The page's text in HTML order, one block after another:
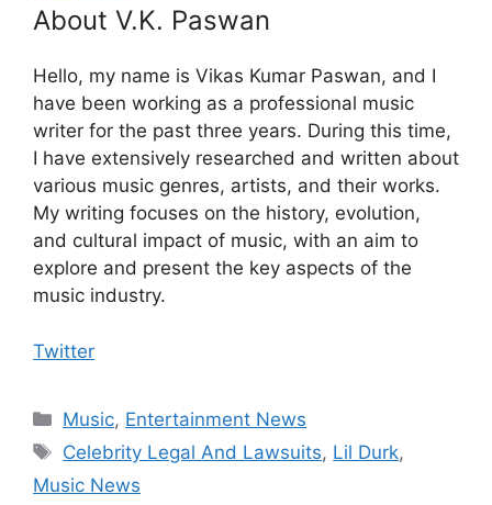
About V.K. Paswan
Hello, my name is Vikas Kumar Paswan, and I
have been working as a professional music
writer for the past three years. During this time,
I have extensively researched and written about
various music genres, artists, and their works.
My writing focuses on the history, evolution,
and cultural impact of music, with an aim to
explore and present the key aspects of the
music industry.
Twitter
Categories
Music, Entertainment News
Tags
Celebrity Legal And Lawsuits, Lil Durk,
Music News